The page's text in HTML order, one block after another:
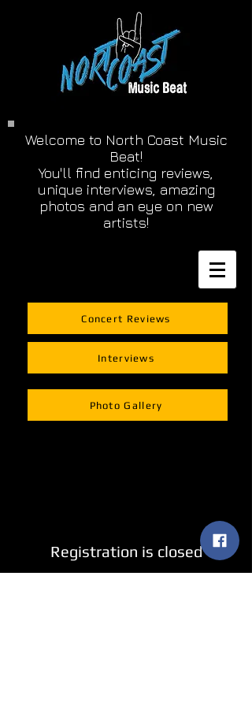
Welcome to North Coast Music
Beat!
You'll find enticing reviews,
unique interviews, amazing
photos and an eye on new
artists!
Concert Reviews
Interviews
Photo Gallery
Registration is closed